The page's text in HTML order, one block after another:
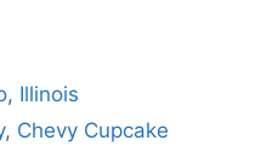
, Illinois
, Chevy Cupcake